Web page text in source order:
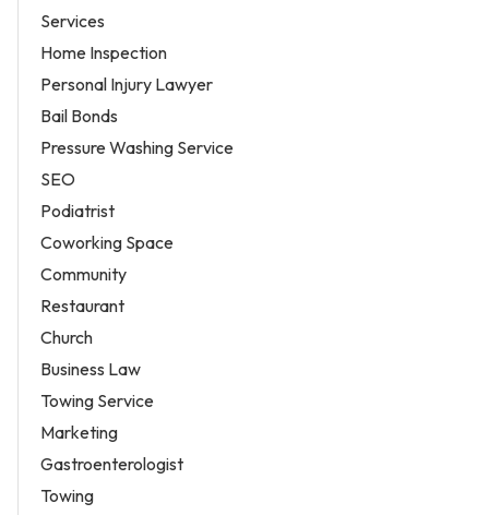
Services
Home Inspection
Personal Injury Lawyer
Bail Bonds
Pressure Washing Service
SEO
Podiatrist
Coworking Space
Community
Restaurant
Church
Business Law
Towing Service
Marketing
Gastroenterologist
Towing